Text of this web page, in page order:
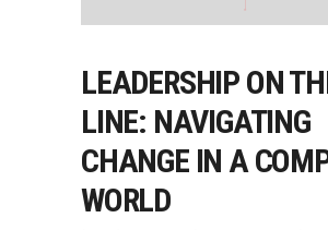
LEADERSHIP ON
LINE: NAVIGATING
CHANGE IN A
WORLD